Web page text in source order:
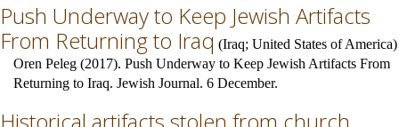
Push Underway to Keep Jewish Artifacts
From Returning to Iraq (Iraq; United States of America)
Oren Peleg (2017). Push Underway to Keep Jewish Artifacts From
Returning to Iraq. Jewish Journal. 6 December.